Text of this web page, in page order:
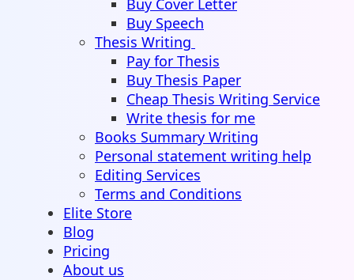
Buy Cover Letter
Buy Speech
Thesis Writing
Pay for Thesis
Buy Thesis Paper
Cheap Thesis Writing Service
Write thesis for me
Books Summary Writing
Personal statement writing help
Editing Services
Terms and Conditions
Elite Store
Blog
Pricing
About us